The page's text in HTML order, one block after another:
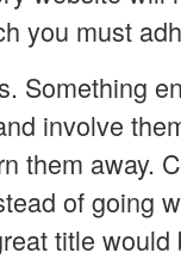
you must
Something
involve
them away.
of going
title would